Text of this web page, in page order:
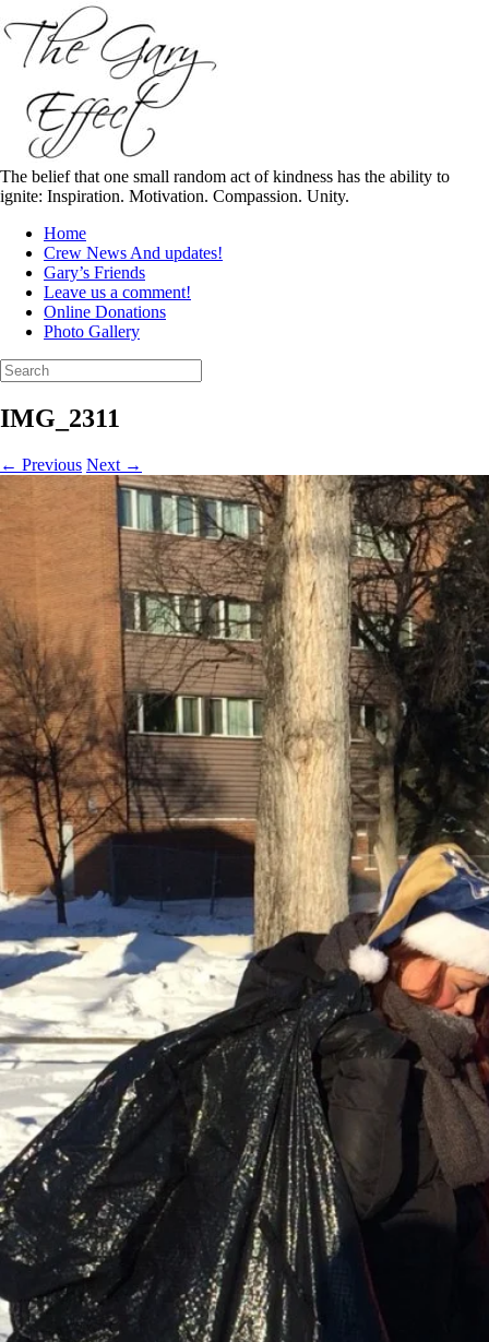
to
content
The belief that one small random act of kindness has the ability to
ignite: Inspiration. Motivation. Compassion. Unity.
Home
Crew News And updates!
Gary’s Friends
Leave us a comment!
Online Donations
Photo Gallery
Search
for:
IMG_2311
← Previous Next →